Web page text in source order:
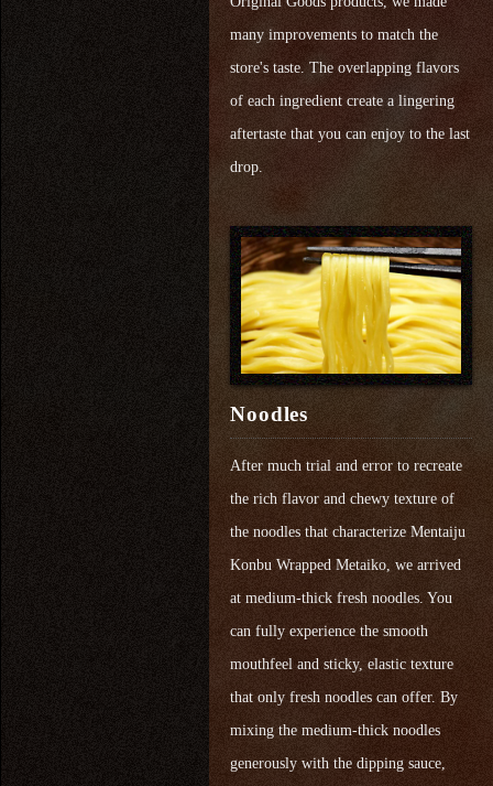
many improvements to match the
store's taste. The overlapping flavors
of each ingredient create a lingering
aftertaste that you can enjoy to the last
drop.
Noodles
After much trial and error to recreate
the rich flavor and chewy texture of
the noodles that characterize Mentaiju
Konbu Wrapped Metaiko, we arrived
at medium-thick fresh noodles. You
can fully experience the smooth
mouthfeel and sticky, elastic texture
that only fresh noodles can offer. By
mixing the medium-thick noodles
generously with the dipping sauce,